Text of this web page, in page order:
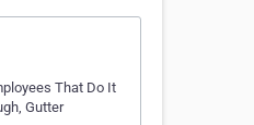
That Do It
Gutter